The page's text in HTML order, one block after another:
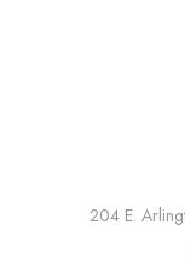
204 E.